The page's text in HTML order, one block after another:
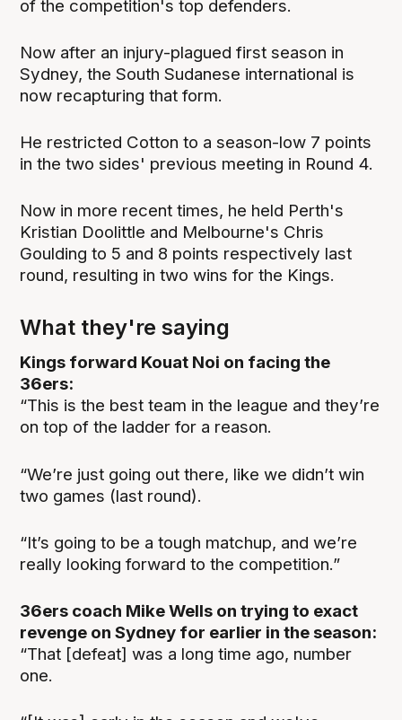
of the competition's top defenders.
Now after an injury-plagued first season in
Sydney, the South Sudanese international is
now recapturing that form.
He restricted Cotton to a season-low 7 points
in the two sides' previous meeting in Round 4.
Now in more recent times, he held Perth's
Kristian Doolittle and Melbourne's Chris
Goulding to 5 and 8 points respectively last
round, resulting in two wins for the Kings.
What they're saying
Kings forward Kouat Noi on facing the
36ers:
“This is the best team in the league and they’re
on top of the ladder for a reason.
“We’re just going out there, like we didn’t win
two games (last round).
“It’s going to be a tough matchup, and we’re
really looking forward to the competition.”
36ers coach Mike Wells on trying to exact
revenge on Sydney for earlier in the season:
“That [defeat] was a long time ago, number
one.